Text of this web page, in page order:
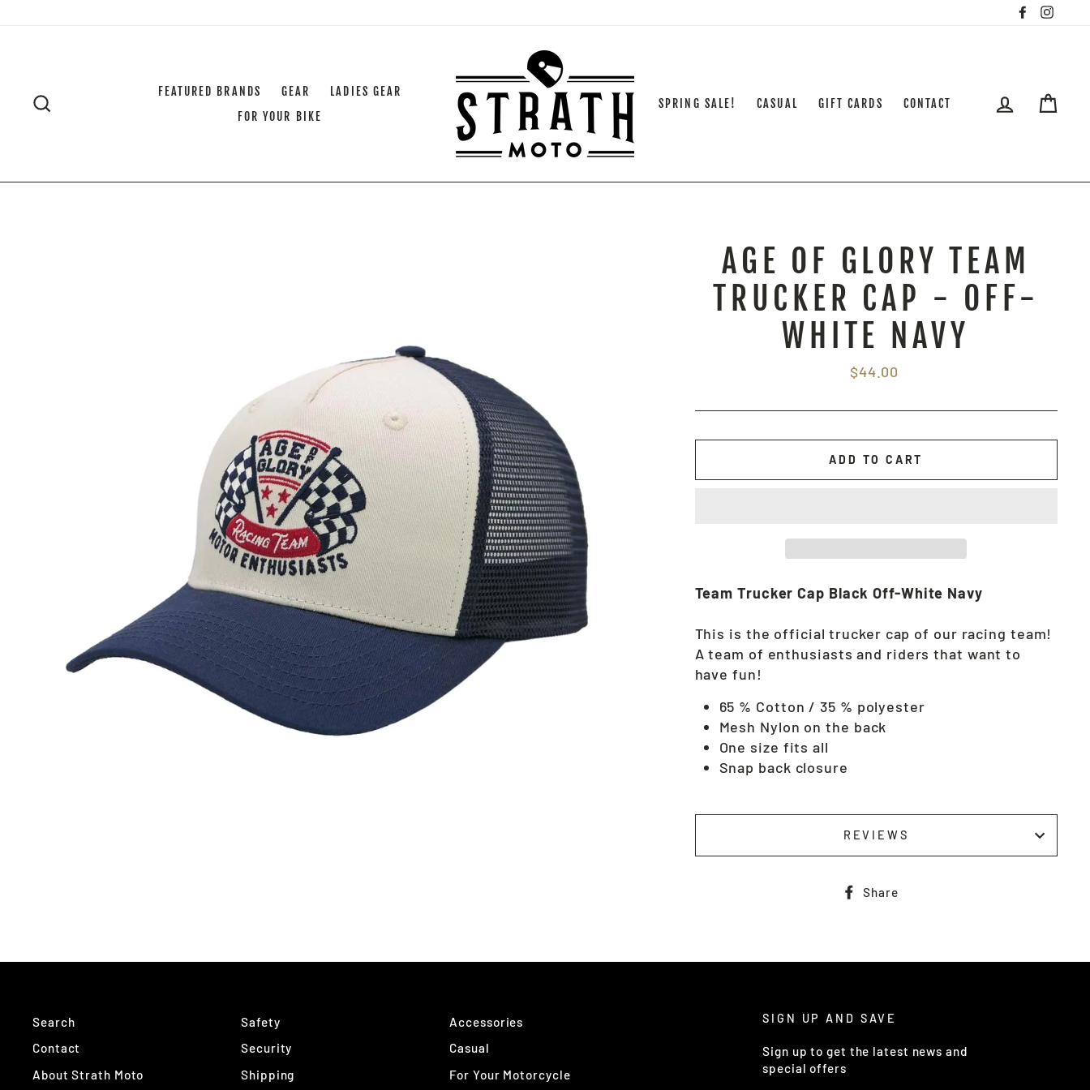
Facebook
FEATURED BRANDS GEAR
LADIES GEAR
FOR YOUR BIKE
SPRING SALE! CASUAL GIFT CARDS CONTACT LOG IN
AGE OF GLORY TEAM
TRUCKER CAP - OFF-
WHITE NAVY
Regular
$44.00
ADD TO CART
Team Trucker Cap Black Off-White Navy
This is the official trucker cap of our racing team!
A team of enthusiasts and riders that want to
have fun!
65 % Cotton / 35 % polyester
Mesh Nylon on the back
One size fits all
Snap back closure
REVIEWS
Share
Search
Contact
About Strath Moto
Safety
Security
Shipping
Accessories
Casual
For Your Motorcycle
SIGN UP AND SAVE
Sign up to get the latest news and
special offers